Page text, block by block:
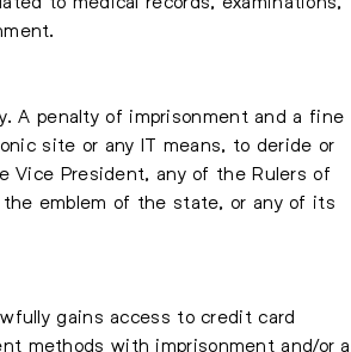
A penalty of imprisonment and a fine
site or any IT means, to deride or
Vice President, any of the Rulers of
emblem of the state, or any of its
gains access to credit card
methods with imprisonment and/or a